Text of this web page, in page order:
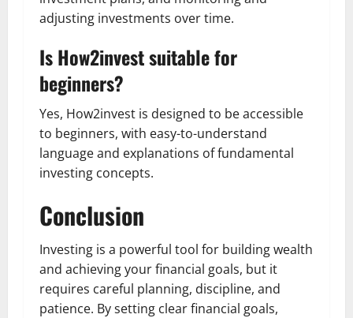
adjusting investments over time.
Is How2invest suitable for
beginners?
Yes, How2invest is designed to be accessible
to beginners, with easy-to-understand
language and explanations of fundamental
investing concepts.
Conclusion
Investing is a powerful tool for building wealth
and achieving your financial goals, but it
requires careful planning, discipline, and
patience. By setting clear financial goals,